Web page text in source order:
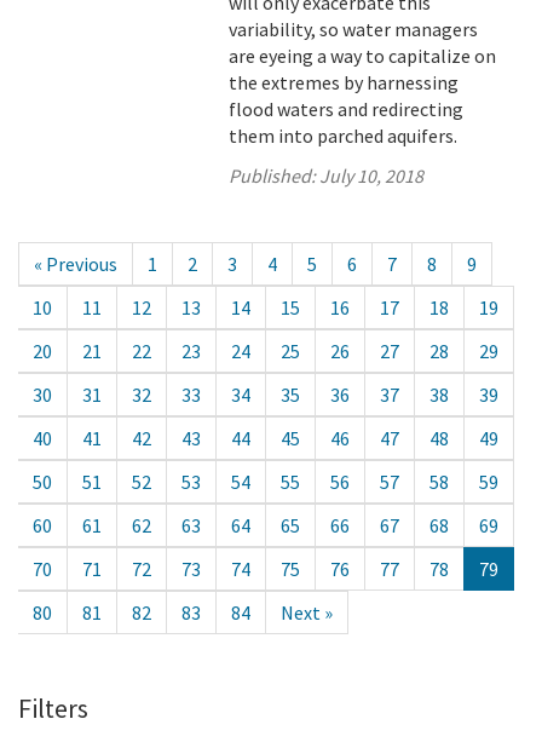
variability, so water managers
are eyeing a way to capitalize on
the extremes by harnessing
flood waters and redirecting
them into parched aquifers.
Published:July 10, 2018
« Previous 1 2 3 4 5 6 7 8
9
10
11 12 13 14 15 16 17 18
19
20
21 22 23 24 25 26 27 28
29
30
31 32 33 34 35 36 37 38
39
40
41 42 43 44 45 46 47 48
49
50
51 52 53 54 55 56 57 58
59
60
61 62 63 64 65 66 67 68
69
70
71 72 73 74 75 76 77 78
79
80
81 82 83 84 Next »
Filters